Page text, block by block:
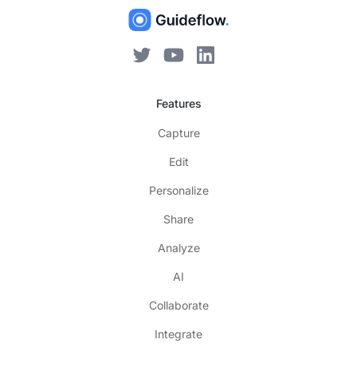
Features
Capture
Edit
Personalize
Share
Analyze
AI
Collaborate
Integrate